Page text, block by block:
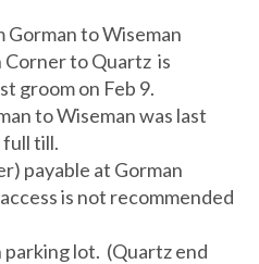
Gorman to Wiseman
Corner to Quartz is
groom on Feb 9.
to Wiseman was last
full till.
payable at Gorman
is not recommended
lot. (Quartz end